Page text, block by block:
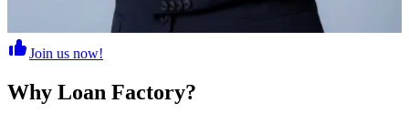
Join us now!
Why Loan Factory?